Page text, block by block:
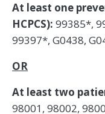
At least one
HCPCS): 99385*,
99397*, G0438,
OR
At least two
98001, 98002,